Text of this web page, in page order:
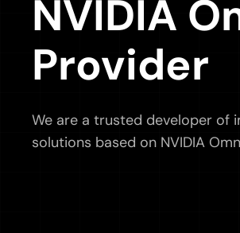
NVIDIA
Provider
We are a trusted developer of
solutions based on NVIDIA